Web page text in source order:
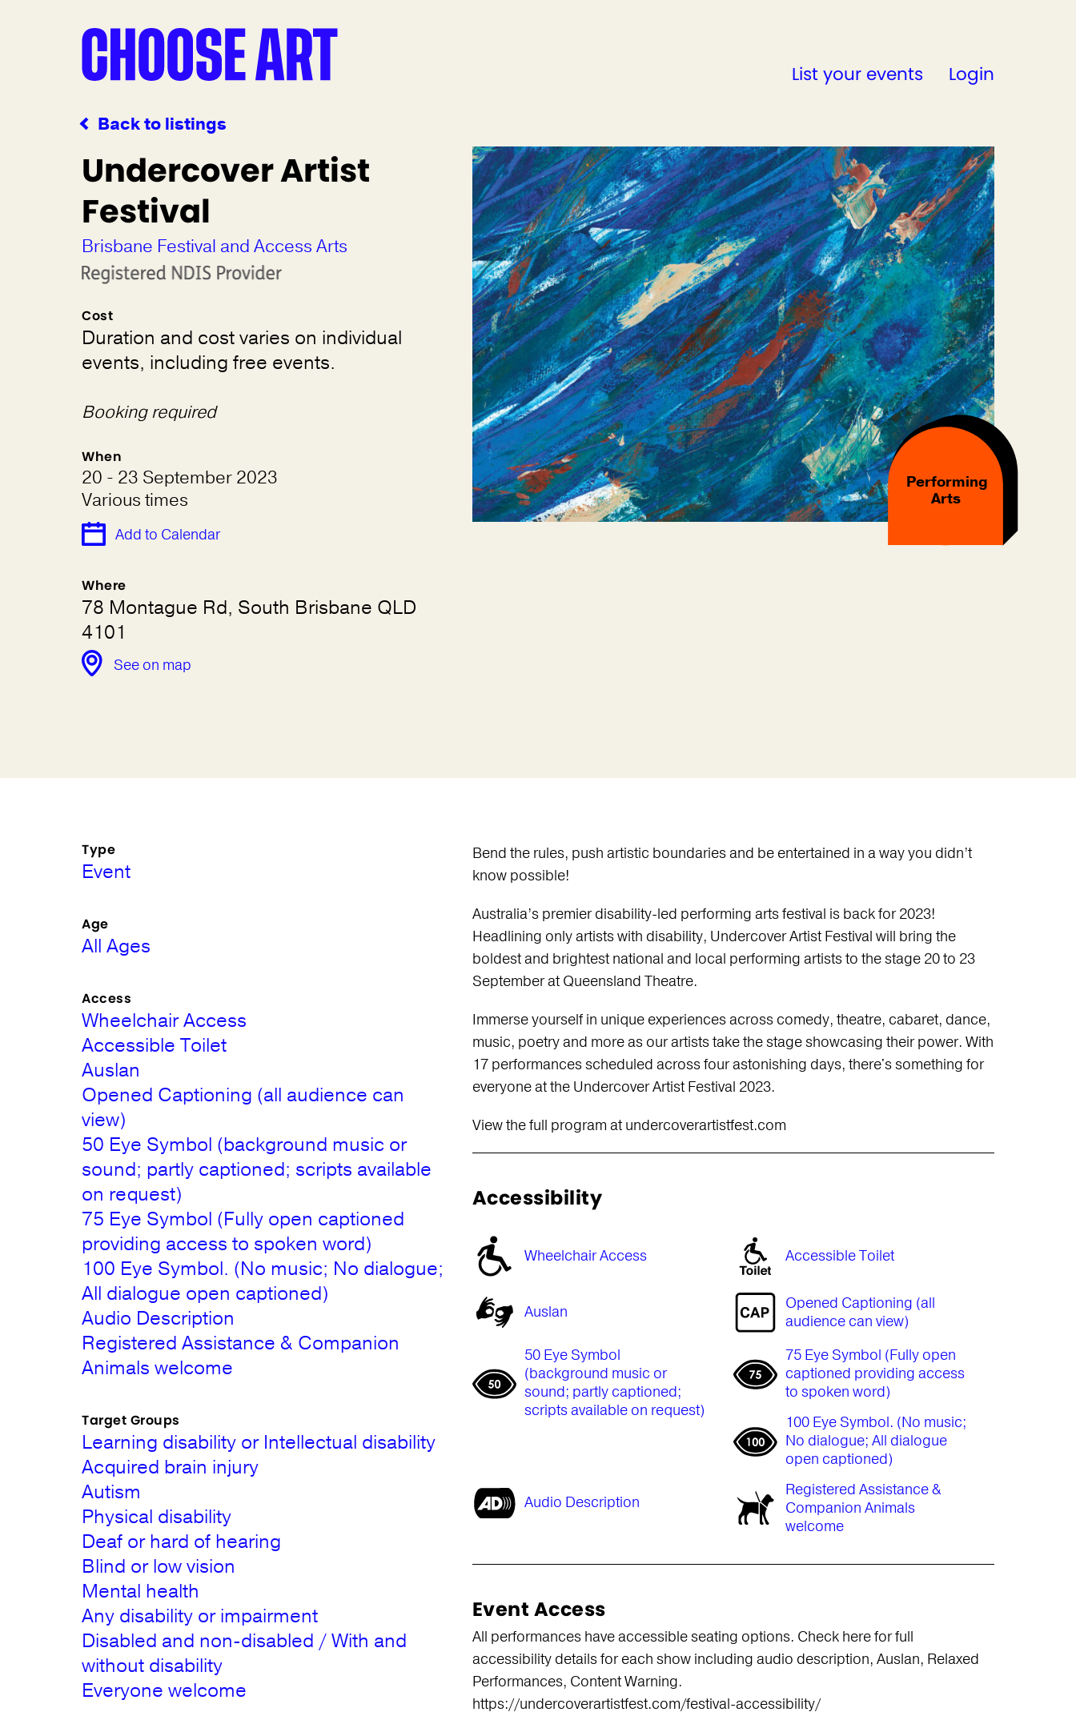
List your events Login
Back to listings
Undercover Artist
Festival
Brisbane Festival and Access Arts
Cost
Duration and cost varies on individual
events, including free events.
Booking required
When
20 - 23 September 2023
Various times
Add to Calendar
Where
78 Montague Rd, South Brisbane QLD
4101
See on map
Performing
Arts
Bend the rules, push artistic boundaries and be entertained in a way you didn’t
know possible!
Australia’s premier disability-led performing arts festival is back for 2023!
Headlining only artists with disability, Undercover Artist Festival will bring the
boldest and brightest national and local performing artists to the stage 20 to 23
September at Queensland Theatre.
Immerse yourself in unique experiences across comedy, theatre, cabaret, dance,
music, poetry and more as our artists take the stage showcasing their power. With
17 performances scheduled across four astonishing days, there's something for
everyone at the Undercover Artist Festival 2023.
View the full program at undercoverartistfest.com
Accessibility
Wheelchair Access Accessible Toilet
Auslan
Opened Captioning (all
audience can view)
50 Eye Symbol
(background music or
sound; partly captioned;
scripts available on request)
75 Eye Symbol (Fully open
captioned providing access
to spoken word)
100 Eye Symbol. (No music;
No dialogue; All dialogue
open captioned)
Audio Description
Registered Assistance &
Companion Animals
welcome
Event Access
All performances have accessible seating options. Check here for full
accessibility details for each show including audio description, Auslan, Relaxed
Performances, Content Warning.
https://undercoverartistfest.com/festival-accessibility/
Type
Event
Age
All Ages
Access
Wheelchair Access
Accessible Toilet
Auslan
Opened Captioning (all audience can
view)
50 Eye Symbol (background music or
sound; partly captioned; scripts available
on request)
75 Eye Symbol (Fully open captioned
providing access to spoken word)
100 Eye Symbol. (No music; No dialogue;
All dialogue open captioned)
Audio Description
Registered Assistance & Companion
Animals welcome
Target Groups
Learning disability or Intellectual disability
Acquired brain injury
Autism
Physical disability
Deaf or hard of hearing
Blind or low vision
Mental health
Any disability or impairment
Disabled and non-disabled / With and
without disability
Everyone welcome